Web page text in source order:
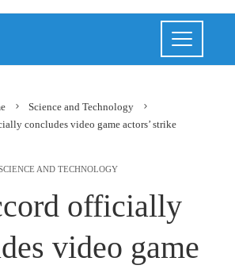
Science and Technology
concludes video game actors’ strike
AND TECHNOLOGY
officially
video game